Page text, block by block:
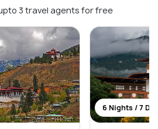
3 travel agents for free
6 Nights / 7